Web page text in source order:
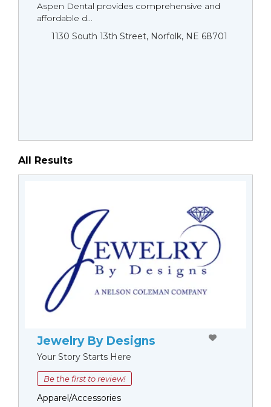
Aspen Dental provides comprehensive and
affordable d...
1130 South 13th Street, Norfolk, NE 68701
All Results
Jewelry By Designs
Your Story Starts Here
Be the first to review!
Apparel/Accessories